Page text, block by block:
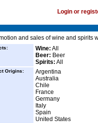
Login or
and sales of wine and spirits
Wine: All
Beer: Beer
Spirits: All
Origins:
Argentina
Australia
Chile
France
Germany
Italy
Spain
United States